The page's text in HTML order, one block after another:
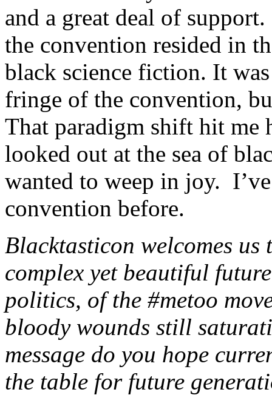
and a great deal of
the convention resided in
black science fiction. It
fringe of the convention,
That paradigm shift hit me
looked out at the sea of
wanted to weep in joy.
convention before.
Blacktasticon welcomes
complex yet beautiful
politics, of the #metoo
bloody wounds still
message do you hope
the table for future